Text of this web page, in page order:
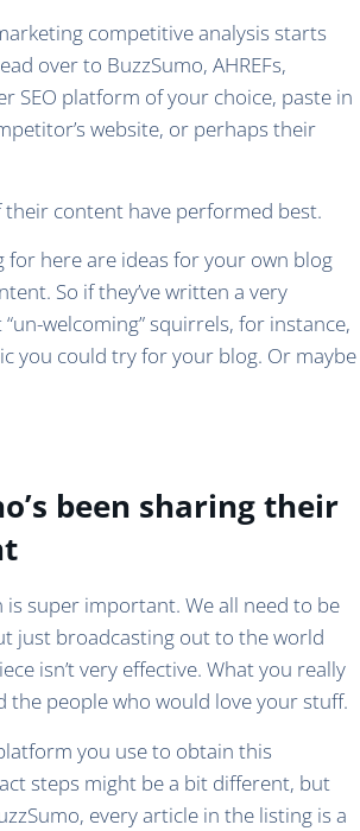
competitive analysis starts
over to BuzzSumo, AHREFs,
SEO platform of your choice, paste in
website, or perhaps their
their content have performed best.
for here are ideas for your own blog
So if they’ve written a very
welcoming” squirrels, for instance,
you could try for your blog. Or maybe
been sharing their
super important. We all need to be
just broadcasting out to the world
isn’t very effective. What you really
the people who would love your stuff.
you use to obtain this
steps might be a bit different, but
every article in the listing is a